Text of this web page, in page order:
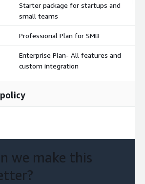
Starter package for startups and
small teams
Professional Plan for SMB
Enterprise Plan- All features and
custom integration
we make this